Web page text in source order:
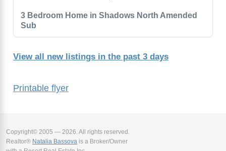
Printable flyer
3 Bedroom Home in Shadows North Amended
Sub
View all new listings in the past 3 days
Copyright© 2005 — 2026. All rights reserved.
Realtor® Natalia Bassova is a Broker/Owner